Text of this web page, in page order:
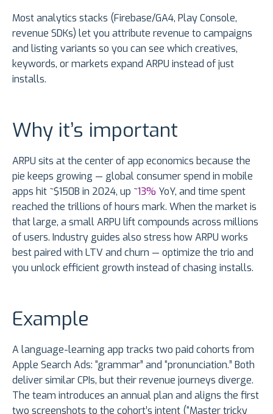
Most analytics stacks (Firebase/GA4, Play Console,
revenue SDKs) let you attribute revenue to campaigns
and listing variants so you can see which creatives,
keywords, or markets expand ARPU instead of just
installs.
Why it’s important
ARPU sits at the center of app economics because the
pie keeps growing — global consumer spend in mobile
apps hit ~$150B in 2024, up ~13% YoY, and time spent
reached the trillions of hours mark. When the market is
that large, a small ARPU lift compounds across millions
of users. Industry guides also stress how ARPU works
best paired with LTV and churn — optimize the trio and
you unlock efficient growth instead of chasing installs.
Example
A language-learning app tracks two paid cohorts from
Apple Search Ads: “grammar” and “pronunciation.” Both
deliver similar CPIs, but their revenue journeys diverge.
The team introduces an annual plan and aligns the first
two screenshots to the cohort’s intent (“Master tricky